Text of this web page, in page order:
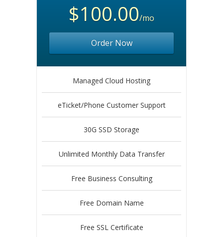
$100.00/mo
Order Now
Managed Cloud Hosting
eTicket/Phone Customer Support
30G SSD Storage
Unlimited Monthly Data Transfer
Free Business Consulting
Free Domain Name
Free SSL Certificate